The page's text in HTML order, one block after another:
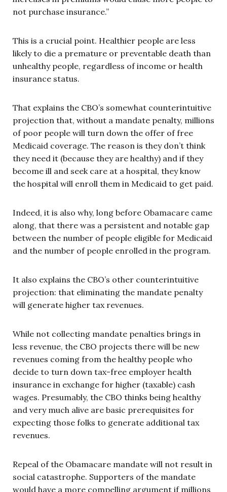
not purchase insurance.”
This is a crucial point. Healthier people are less
likely to die a premature or preventable death than
unhealthy people, regardless of income or health
insurance status.
That explains the CBO’s somewhat counterintuitive
projection that, without a mandate penalty, millions
of poor people will turn down the offer of free
Medicaid coverage. The reason is they don’t think
they need it (because they are healthy) and if they
become ill and seek care at a hospital, they know
the hospital will enroll them in Medicaid to get paid.
Indeed, it is also why, long before Obamacare came
along, that there was a persistent and notable gap
between the number of people eligible for Medicaid
and the number of people enrolled in the program.
It also explains the CBO’s other counterintuitive
projection: that eliminating the mandate penalty
will generate higher tax revenues.
While not collecting mandate penalties brings in
less revenue, the CBO projects there will be new
revenues coming from the healthy people who
decide to turn down tax-free employer health
insurance in exchange for higher (taxable) cash
wages. Presumably, the CBO thinks being healthy
and very much alive are basic prerequisites for
expecting those folks to generate additional tax
revenues.
Repeal of the Obamacare mandate will not result in
social catastrophe. Supporters of the mandate
would have a more compelling argument if millions